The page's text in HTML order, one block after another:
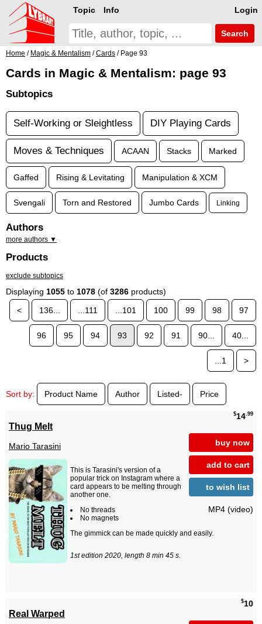
Login
Topic Info
Search
Home / Magic & Mentalism /Cards / Page 93
Cards in Magic & Mentalism: page 93
Subtopics
Self-Working or Sleightless DIY Playing Cards
Moves & Techniques ACAAN Stacks Marked
Gaffed Rising & Levitating Manipulation & XCM
Svengali Torn and Restored Jumbo Cards Linking
Authors
more authors ▼
Products
exclude subtopics
Displaying 1055 to 1078 (of 3286 products)
<
136... ...111 ...101 100 99 98 97
96 95 94 93 92 91 90... 40...
...1 >
Sort by: Product Name Author Listed- Price
$14.99
buy now
add to cart
to wish list
MP4 (video)
Thug Melt
Mario Tarasini
This is Tarasini's version of a
popular trick on Instagram where a
card appears to be melting through
another one.
No threads
No magnets
The gimmick can be made quickly and easily.
1st edition 2020, length 8 min 45 s.
$10
Real Warped